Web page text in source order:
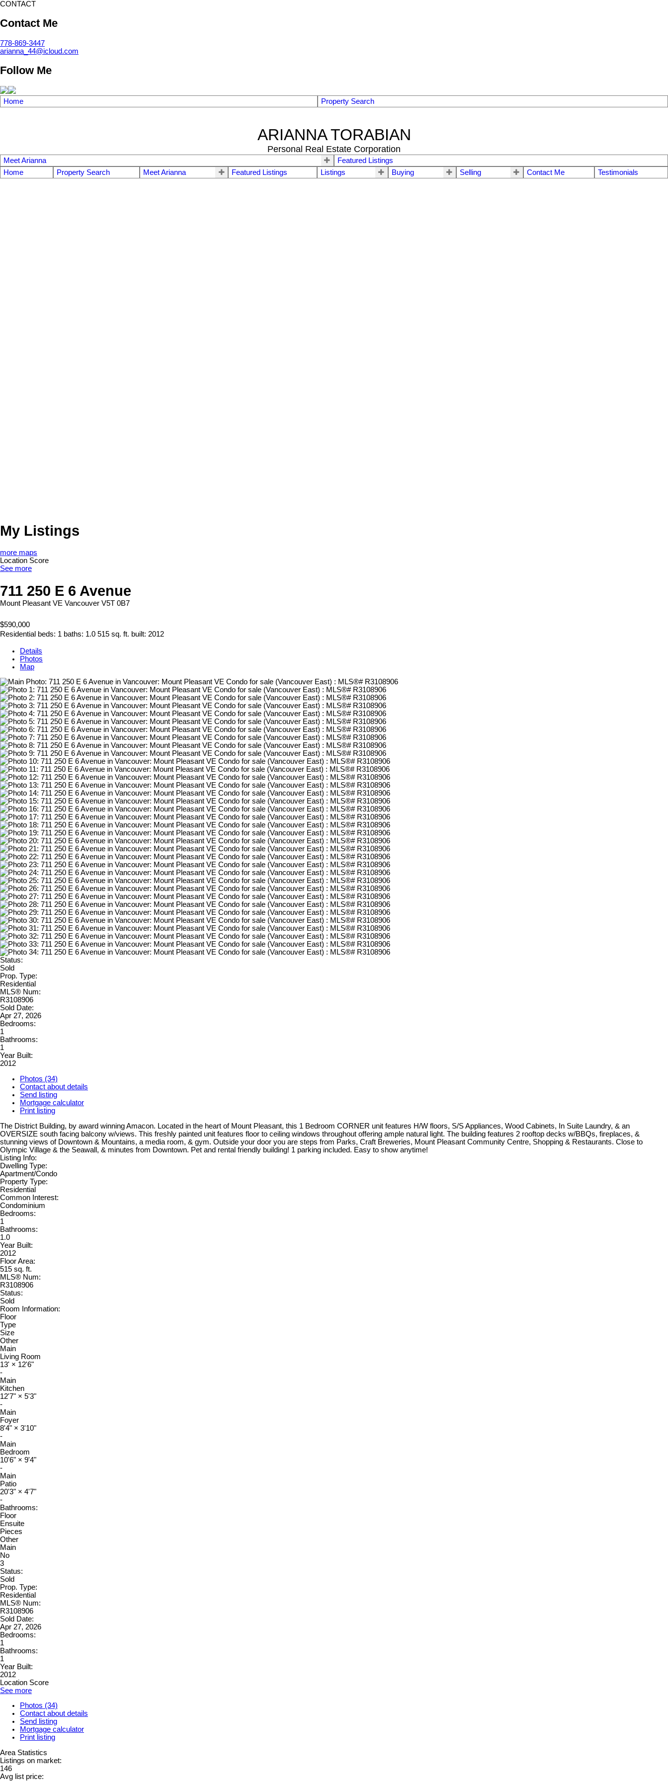
CONTACT
Contact Me
778-869-3447
arianna_44@icloud.com
Follow Me
Home Property Search
ARIANNA TORABIAN
Personal Real Estate Corporation
Meet Arianna
Featured Listings
Home
Property Search Meet Arianna Featured Listings Listings Buying Selling Contact Me Testimonials
My Listings
more maps
Location Score
See more
711 250 E 6 Avenue
Mount Pleasant VE Vancouver V5T 0B7
$590,000
Residential beds: 1 baths: 1.0 515 sq. ft. built: 2012
Details
Photos
Map
Status:
Sold
Prop. Type:
Residential
MLS® Num:
R3108906
Sold Date:
Apr 27, 2026
Bedrooms:
1
Bathrooms:
1
Year Built:
2012
Photos (34)
Contact about details
Send listing
Mortgage calculator
Print listing
The District Building, by award winning Amacon. Located in the heart of Mount Pleasant, this 1 Bedroom CORNER unit features H/W floors, S/S Appliances, Wood Cabinets, In Suite Laundry, & an
OVERSIZE south facing balcony w/views. This freshly painted unit features floor to ceiling windows throughout offering ample natural light. The building features 2 rooftop decks w/BBQs, fireplaces, &
stunning views of Downtown & Mountains, a media room, & gym. Outside your door you are steps from Parks, Craft Breweries, Mount Pleasant Community Centre, Shopping & Restaurants. Close to
Olympic Village & the Seawall, & minutes from Downtown. Pet and rental friendly building! 1 parking included. Easy to show anytime!
Listing Info:
Dwelling Type:
Apartment/Condo
Property Type:
Residential
Common Interest:
Condominium
Bedrooms:
1
Bathrooms:
1.0
Year Built:
2012
Floor Area:
515 sq. ft.
MLS® Num:
R3108906
Status:
Sold
Room Information:
Floor
Type
Size
Other
Main
Living Room
13' × 12'6"
-
Main
Kitchen
12'7" × 5'3"
-
Main
Foyer
8'4" × 3'10"
-
Main
Bedroom
10'6" × 9'4"
-
Main
Patio
20'3" × 4'7"
-
Bathrooms:
Floor
Ensuite
Pieces
Other
Main
No
3
Status:
Sold
Prop. Type:
Residential
MLS® Num:
R3108906
Sold Date:
Apr 27, 2026
Bedrooms:
1
Bathrooms:
1
Year Built:
2012
Location Score
See more
Photos (34)
Contact about details
Send listing
Mortgage calculator
Print listing
Area Statistics
Listings on market:
146
Avg list price: